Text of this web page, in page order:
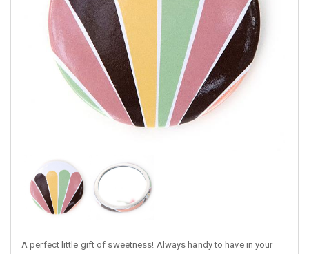
A perfect little gift of sweetness! Always handy to have in your